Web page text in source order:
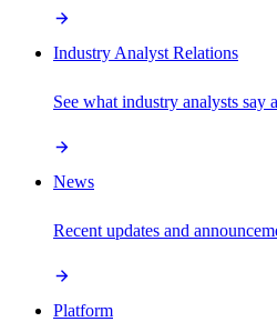
Industry Analyst Relations
See what industry analysts say
News
Recent updates and
Platform